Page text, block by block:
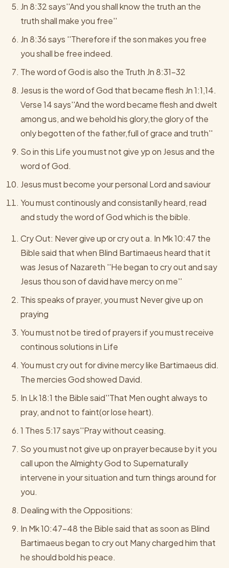
Jn 8:32 says''And you shall know the truth an the
truth shall make you free''
Jn 8:36 says ''Therefore if the son makes you free
you shall be free indeed.
The word of God is also the Truth Jn 8:31-32
Jesus is the word of God that became flesh Jn 1:1,14.
Verse 14 says''And the word became flesh and dwelt
among us, and we behold his glory,the glory of the
only begotten of the father,full of grace and truth''
So in this Life you must not give yp on Jesus and the
word of God.
Jesus must become your personal Lord and saviour
You must continously and consistanlly heard, read
and study the word of God which is the bible.
Cry Out: Never give up or cry out a. In Mk 10:47 the
Bible said that when Blind Bartimaeus heard that it
was Jesus of Nazareth ''He began to cry out and say
Jesus thou son of david have mercy on me''
This speaks of prayer, you must Never give up on
praying
You must not be tired of prayers if you must receive
continous solutions in Life
You must cry out for divine mercy like Bartimaeus did.
The mercies God showed David.
In Lk 18:1 the Bible said''That Men ought always to
pray, and not to faint(or lose heart).
1 Thes 5:17 says''Pray without ceasing.
So you must not give up on prayer because by it you
call upon the Almighty God to Supernaturally
intervene in your situation and turn things around for
you.
Dealing with the Oppositions:
In Mk 10:47-48 the Bible said that as soon as Blind
Bartimaeus began to cry out Many charged him that
he should bold his peace.